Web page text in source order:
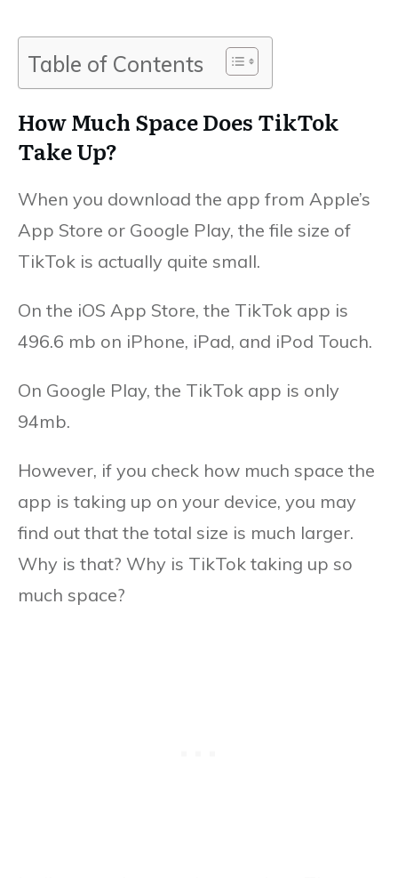
Table of Contents
How Much Space Does TikTok
Take Up?
When you download the app from Apple’s
App Store or Google Play, the file size of
TikTok is actually quite small.
On the iOS App Store, the TikTok app is
496.6 mb on iPhone, iPad, and iPod Touch.
On Google Play, the TikTok app is only
94mb.
However, if you check how much space the
app is taking up on your device, you may
find out that the total size is much larger.
Why is that? Why is TikTok taking up so
much space?